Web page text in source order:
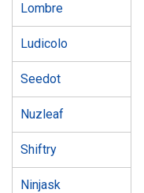
Lombre
Ludicolo
Seedot
Nuzleaf
Shiftry
Ninjask